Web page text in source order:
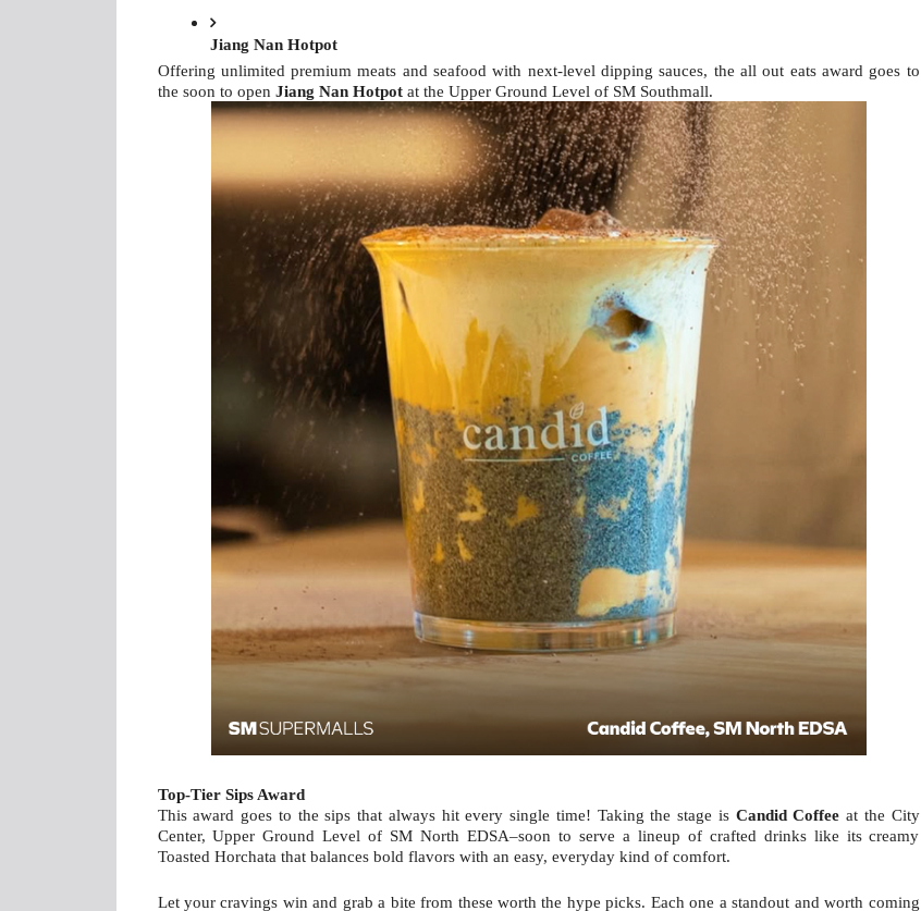
Jiang Nan Hotpot
Offering unlimited premium meats and seafood with next-level dipping sauces, the all out eats award goes to
the soon to open Jiang Nan Hotpot at the Upper Ground Level of SM Southmall.
Top-Tier Sips Award
This award goes to the sips that always hit every single time! Taking the stage is Candid Coffee at the City
Center, Upper Ground Level of SM North EDSA–soon to serve a lineup of crafted drinks like its creamy
Toasted Horchata that balances bold flavors with an easy, everyday kind of comfort.
Let your cravings win and grab a bite from these worth the hype picks. Each one a standout and worth coming